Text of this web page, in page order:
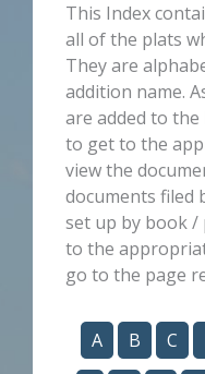
This Index
all of the plats
They are
addition name.
are added to the
to get to the
view the
documents filed
set up by book /
to the
go to the page
A B C